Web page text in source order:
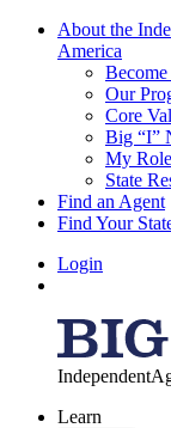
About the
America
Our
Core
Big “I”
My
State
Find an Agent
Find Your
Login
Learn